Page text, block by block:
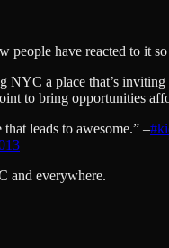
people have reacted to
a place that’s
to bring opportunities
leads to awesome.” –
and everywhere.